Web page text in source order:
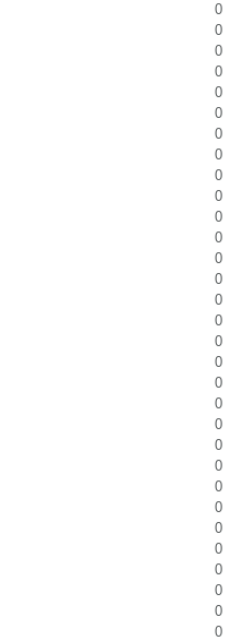
0
0
0
0
0
0
0
0
0
0
0
0
0
0
0
0
0
0
0
0
0
0
0
0
0
0
0
0
0
0
0